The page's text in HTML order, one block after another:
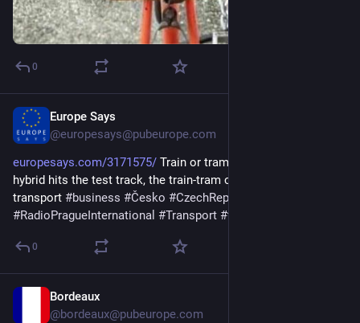
0
Europe Says
@europesays@pubeurope.com
europesays.com/3171575/ Train or tram? Czechia’s first
hybrid hits the test track, the train-tram could reshape regional
transport #business #Česko #CzechRepublic
#RadioPragueInternational #Transport #travel
0
Bordeaux
@bordeaux@pubeurope.com